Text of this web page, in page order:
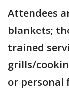
Attendees
blankets;
trained
grills/
or personal